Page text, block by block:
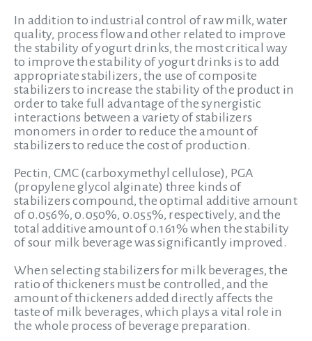
In addition to industrial control of raw milk, water
quality, process flow and other related to improve
the stability of yogurt drinks, the most critical way
to improve the stability of yogurt drinks is to add
appropriate stabilizers, the use of composite
stabilizers to increase the stability of the product in
order to take full advantage of the synergistic
interactions between a variety of stabilizers
monomers in order to reduce the amount of
stabilizers to reduce the cost of production.
Pectin, CMC (carboxymethyl cellulose), PGA
(propylene glycol alginate) three kinds of
stabilizers compound, the optimal additive amount
of 0.056%, 0.050%, 0.055%, respectively, and the
total additive amount of 0.161% when the stability
of sour milk beverage was significantly improved.
When selecting stabilizers for milk beverages, the
ratio of thickeners must be controlled, and the
amount of thickeners added directly affects the
taste of milk beverages, which plays a vital role in
the whole process of beverage preparation.